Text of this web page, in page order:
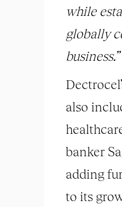
while
globally
business.”
also
banker
adding
to its